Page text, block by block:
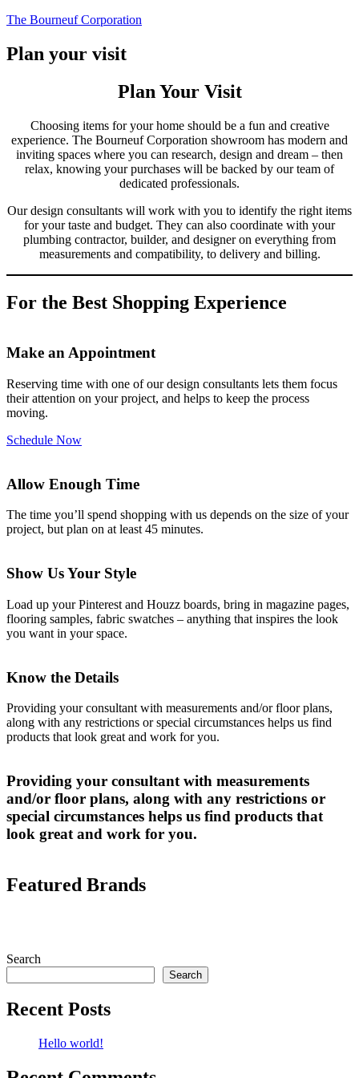
Skip
content
The Bourneuf Corporation
Plan your visit
Plan Your Visit
Choosing items for your home should be a fun and creative
experience. The Bourneuf Corporation showroom has modern and
inviting spaces where you can research, design and dream – then
relax, knowing your purchases will be backed by our team of
dedicated professionals.
Our design consultants will work with you to identify the right items
for your taste and budget. They can also coordinate with your
plumbing contractor, builder, and designer on everything from
measurements and compatibility, to delivery and billing.
For the Best Shopping Experience
Make an Appointment
Reserving time with one of our design consultants lets them focus
their attention on your project, and helps to keep the process
moving.
Schedule Now
Allow Enough Time
The time you’ll spend shopping with us depends on the size of your
project, but plan on at least 45 minutes.
Show Us Your Style
Load up your Pinterest and Houzz boards, bring in magazine pages,
flooring samples, fabric swatches – anything that inspires the look
you want in your space.
Know the Details
Providing your consultant with measurements and/or floor plans,
along with any restrictions or special circumstances helps us find
products that look great and work for you.
Providing your consultant with measurements
and/or floor plans, along with any restrictions or
special circumstances helps us find products that
look great and work for you.
Featured Brands
Search
Search
Recent Posts
Hello world!